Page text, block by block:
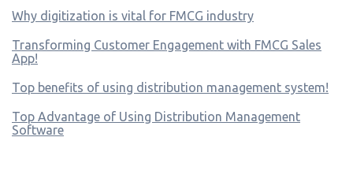
Why digitization is vital for FMCG industry
Transforming Customer Engagement with FMCG Sales
App!
Top benefits of using distribution management system!
Top Advantage of Using Distribution Management
Software